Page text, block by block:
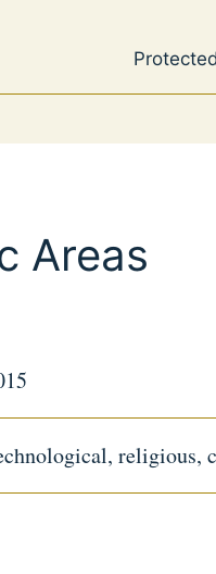
Areas
religious,